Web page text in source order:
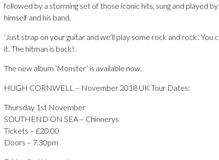
followed by a storming set of those iconic hits, sung and played
himself and his band.
‘Just strap on your guitar and we’ll play some rock and rock’. You
it. The hitman is back!.
The new album ‘Monster’ is available now.
HUGH CORNWELL – November 2018 UK Tour Dates:
Thursday 1st November
SOUTHEND ON SEA – Chinnerys
Tickets – £20.00
Doors – 7.30pm